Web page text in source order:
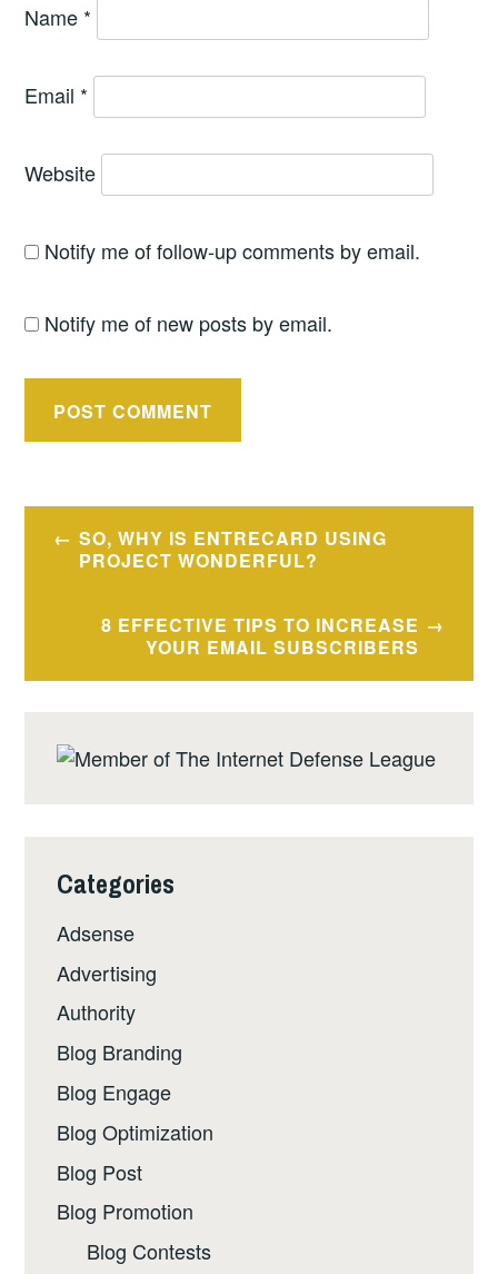
Name *
Email *
Website
Notify me of follow-up comments by email.
Notify me of new posts by email.
Post
navigation
SO, WHY IS ENTRECARD USING
PROJECT WONDERFUL?
8 EFFECTIVE TIPS TO INCREASE
YOUR EMAIL SUBSCRIBERS
Categories
Adsense
Advertising
Authority
Blog Branding
Blog Engage
Blog Optimization
Blog Post
Blog Promotion
Blog Contests